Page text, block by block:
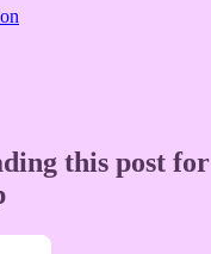
this post